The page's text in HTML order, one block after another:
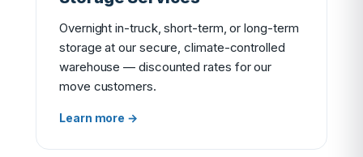
Overnight in-truck, short-term, or long-term
storage at our secure, climate-controlled
warehouse — discounted rates for our
move customers.
Learn more →